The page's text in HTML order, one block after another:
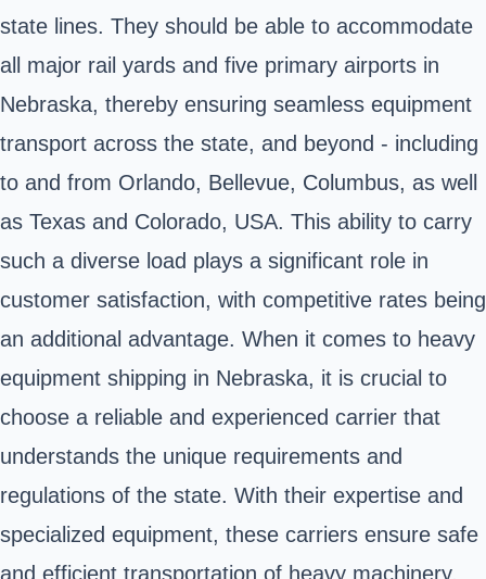
state lines. They should be able to accommodate
all major rail yards and five primary airports in
Nebraska, thereby ensuring seamless equipment
transport across the state, and beyond - including
to and from Orlando, Bellevue, Columbus, as well
as Texas and Colorado, USA. This ability to carry
such a diverse load plays a significant role in
customer satisfaction, with competitive rates being
an additional advantage. When it comes to heavy
equipment shipping in Nebraska, it is crucial to
choose a reliable and experienced carrier that
understands the unique requirements and
regulations of the state. With their expertise and
specialized equipment, these carriers ensure safe
and efficient transportation of heavy machinery,